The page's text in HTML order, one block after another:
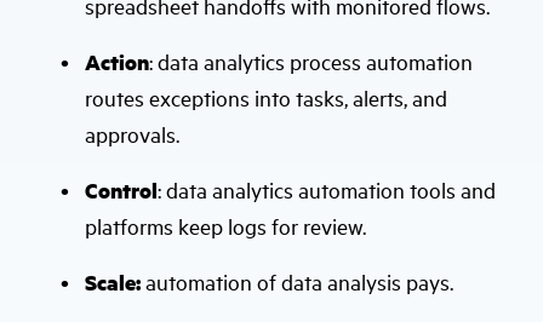
Action: data analytics process automation
routes exceptions into tasks, alerts, and
approvals.
Control: data analytics automation tools and
platforms keep logs for review.
Scale:automation of data analysis pays.